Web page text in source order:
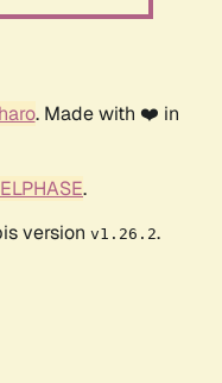
. Made with ❤️ in
.
version v1.26.2.